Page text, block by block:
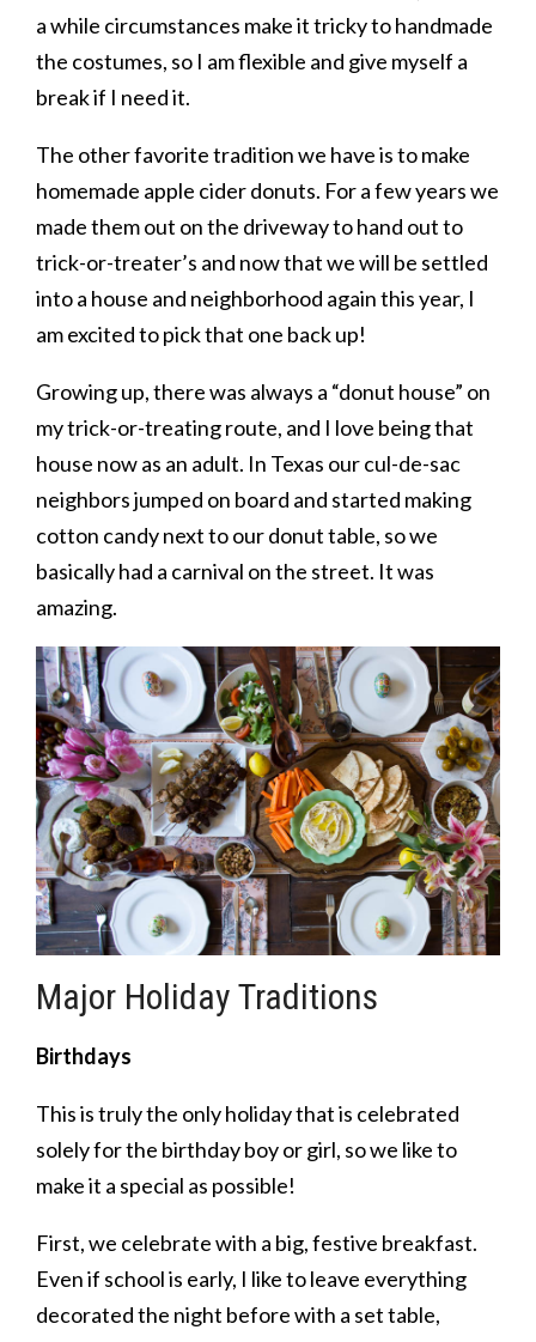
a while circumstances make it tricky to handmade
the costumes, so I am flexible and give myself a
break if I need it.
The other favorite tradition we have is to make
homemade apple cider donuts. For a few years we
made them out on the driveway to hand out to
trick-or-treater’s and now that we will be settled
into a house and neighborhood again this year, I
am excited to pick that one back up!
Growing up, there was always a “donut house” on
my trick-or-treating route, and I love being that
house now as an adult. In Texas our cul-de-sac
neighbors jumped on board and started making
cotton candy next to our donut table, so we
basically had a carnival on the street. It was
amazing.
Major Holiday Traditions
Birthdays
This is truly the only holiday that is celebrated
solely for the birthday boy or girl, so we like to
make it a special as possible!
First, we celebrate with a big, festive breakfast.
Even if school is early, I like to leave everything
decorated the night before with a set table,